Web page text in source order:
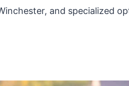
and specialized